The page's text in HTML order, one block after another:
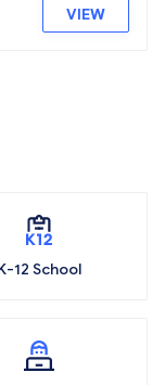
VIEW
12 School